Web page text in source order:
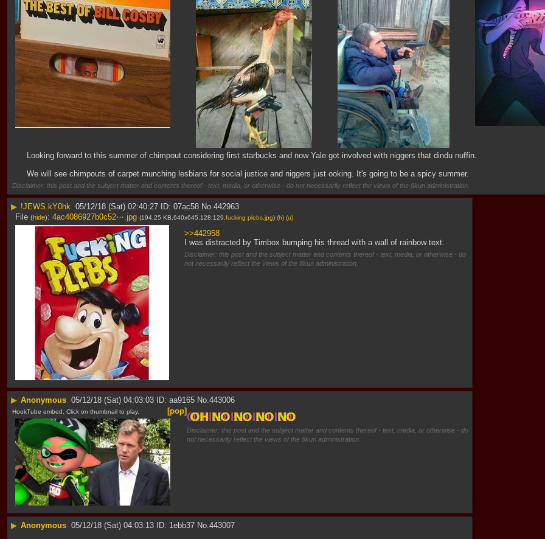
Looking forward to this summer of chimpout considering first starbucks and now Yale got involved with niggers that dindu nuffin.
We will see chimpouts of carpet munching lesbians for social justice and niggers just ooking. It's going to be a spicy summer.
Disclaimer: this post and the subject matter and contents thereof - text, media, or otherwise - do not necessarily reflect the views of the 8kun administration.
▶ !JEWS.kY0hk 05/12/18 (Sat) 02:40:27 07ac58 No. 442963
File (hide): 4ac4086927b0c52⋯.jpg (194.25 KB,640x645,128:129,fucking plebs.jpg) (h) (u)
>>442958
I was distracted by Timbox bumping his thread with a wall of rainbow text.
Disclaimer: this post and the subject matter and contents thereof - text, media, or otherwise - do
not necessarily reflect the views of the 8kun administration.
▶ Anonymous 05/12/18 (Sat) 04:03:03 aa9165 No. 443006
[pop]
HookTube embed. Click on thumbnail to play. OH NO NO NO NO
Disclaimer: this post and the subject matter and contents thereof - text, media, or otherwise - do
not necessarily reflect the views of the 8kun administration.
▶ Anonymous 05/12/18 (Sat) 04:03:13 1ebb37 No. 443007